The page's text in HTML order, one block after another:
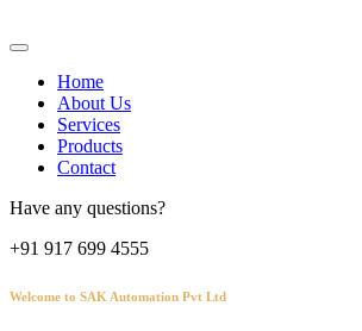
Home
About Us
Services
Products
Contact
Have any questions?
+91 917 699 4555
Welcome to SAK Automation Pvt Ltd